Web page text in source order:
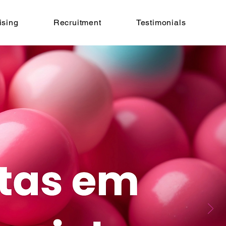
Recruitment Testimonials